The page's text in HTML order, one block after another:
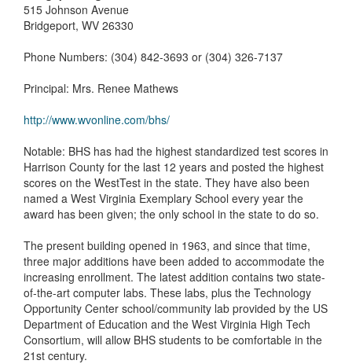
515 Johnson Avenue
Bridgeport, WV 26330
Phone Numbers: (304) 842-3693 or (304) 326-7137
Principal: Mrs. Renee Mathews
http://www.wvonline.com/bhs/
Notable: BHS has had the highest standardized test scores in
Harrison County for the last 12 years and posted the highest
scores on the WestTest in the state. They have also been
named a West Virginia Exemplary School every year the
award has been given; the only school in the state to do so.
The present building opened in 1963, and since that time,
three major additions have been added to accommodate the
increasing enrollment. The latest addition contains two state-
of-the-art computer labs. These labs, plus the Technology
Opportunity Center school/community lab provided by the US
Department of Education and the West Virginia High Tech
Consortium, will allow BHS students to be comfortable in the
21st century.